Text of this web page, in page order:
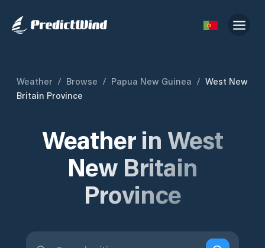
Weather / Browse / Papua New Guinea / West New
Britain Province
Weather in West
New Britain
Province